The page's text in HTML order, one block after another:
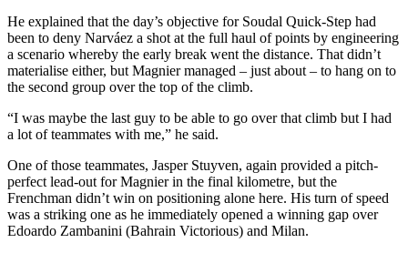
He explained that the day’s objective for Soudal Quick-Step had
been to deny Narváez a shot at the full haul of points by engineering
a scenario whereby the early break went the distance. That didn’t
materialise either, but Magnier managed – just about – to hang on to
the second group over the top of the climb.
“I was maybe the last guy to be able to go over that climb but I had
a lot of teammates with me,” he said.
One of those teammates, Jasper Stuyven, again provided a pitch-
perfect lead-out for Magnier in the final kilometre, but the
Frenchman didn’t win on positioning alone here. His turn of speed
was a striking one as he immediately opened a winning gap over
Edoardo Zambanini (Bahrain Victorious) and Milan.